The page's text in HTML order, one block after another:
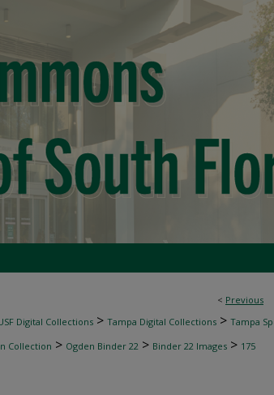
< Previous
Digital Collections > Tampa Digital Collections > Tampa
Collection > Ogden Binder 22 > Binder 22 Images > 175